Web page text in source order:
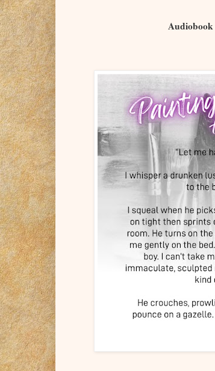
Audiobook